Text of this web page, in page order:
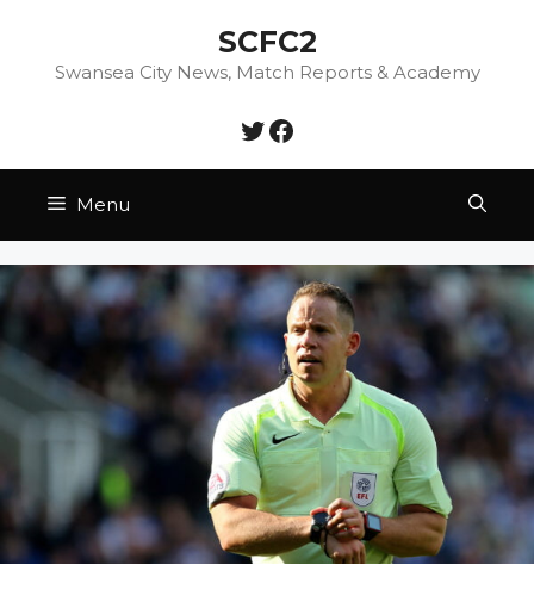
content
SCFC2
Swansea City News, Match Reports & Academy
Twitter
Facebook
Menu